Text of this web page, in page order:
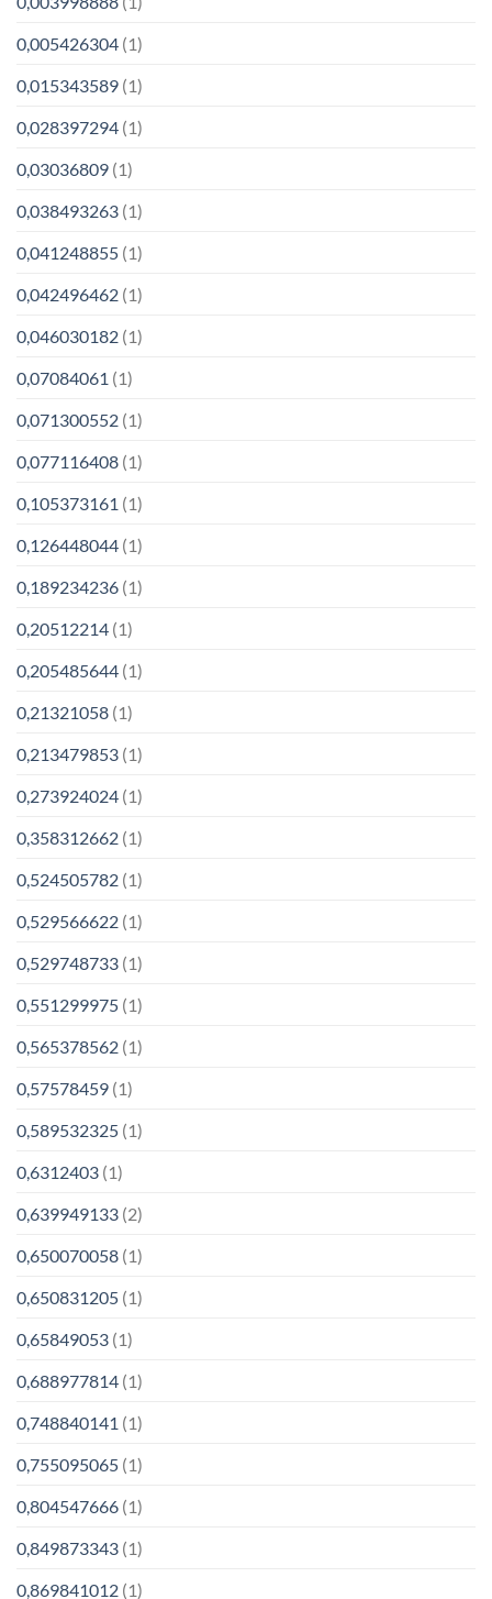
0,005426304 (1)
0,015343589 (1)
0,028397294 (1)
0,03036809 (1)
0,038493263 (1)
0,041248855 (1)
0,042496462 (1)
0,046030182 (1)
0,07084061 (1)
0,071300552 (1)
0,077116408 (1)
0,105373161 (1)
0,126448044 (1)
0,189234236 (1)
0,20512214 (1)
0,205485644 (1)
0,21321058 (1)
0,213479853 (1)
0,273924024 (1)
0,358312662 (1)
0,524505782 (1)
0,529566622 (1)
0,529748733 (1)
0,551299975 (1)
0,565378562 (1)
0,57578459 (1)
0,589532325 (1)
0,6312403 (1)
0,639949133 (2)
0,650070058 (1)
0,650831205 (1)
0,65849053 (1)
0,688977814 (1)
0,748840141 (1)
0,755095065 (1)
0,804547666 (1)
0,849873343 (1)
0,869841012 (1)